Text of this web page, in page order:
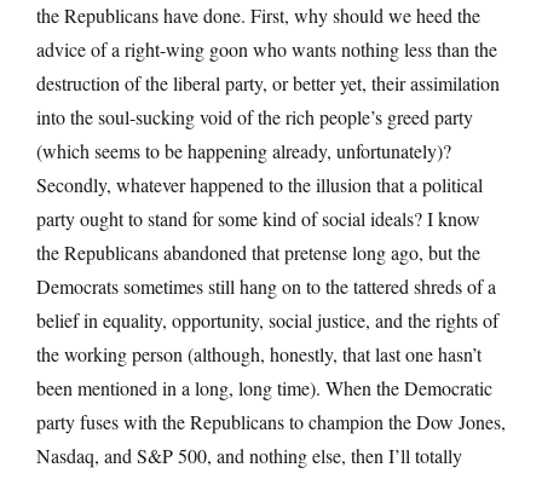
the Republicans have done. First, why should we heed the
advice of a right-wing goon who wants nothing less than the
destruction of the liberal party, or better yet, their assimilation
into the soul-sucking void of the rich people’s greed party
(which seems to be happening already, unfortunately)?
Secondly, whatever happened to the illusion that a political
party ought to stand for some kind of social ideals? I know
the Republicans abandoned that pretense long ago, but the
Democrats sometimes still hang on to the tattered shreds of a
belief in equality, opportunity, social justice, and the rights of
the working person (although, honestly, that last one hasn’t
been mentioned in a long, long time). When the Democratic
party fuses with the Republicans to champion the Dow Jones,
Nasdaq, and S&P 500, and nothing else, then I’ll totally